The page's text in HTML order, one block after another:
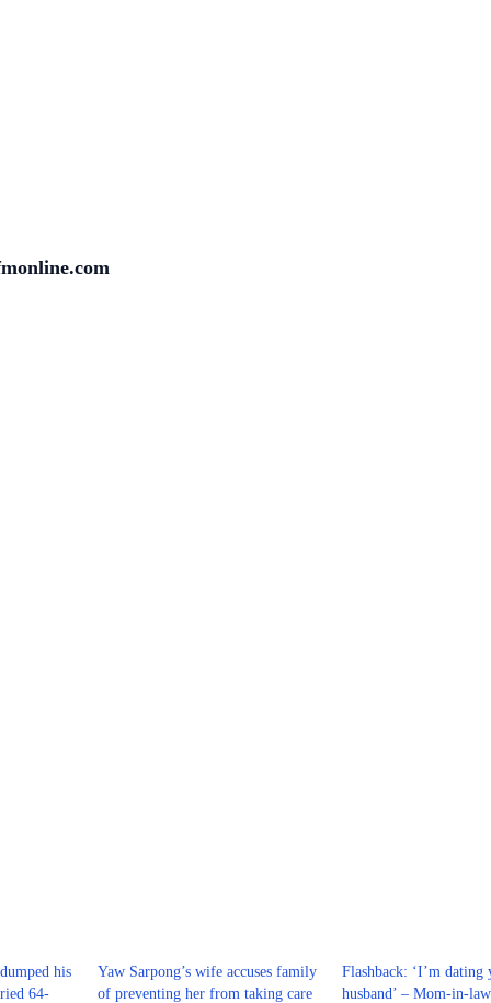
his
64-
Yaw Sarpong’s wife accuses family
of preventing her from taking care
Flashback: ‘I’m dating
husband’ – Mom-in-